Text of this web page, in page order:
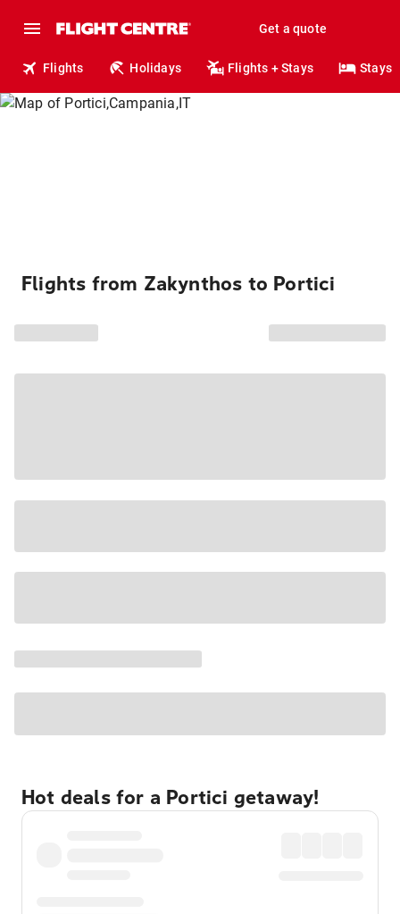
Get a quote
Flights Holidays Flights + Stays Stays
Flights from Zakynthos to Portici
Hot deals for a Portici getaway!